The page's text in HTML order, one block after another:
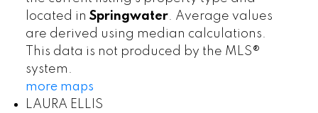
located in Springwater. Average values
are derived using median calculations.
This data is not produced by the MLS®
system.
more maps
LAURA ELLIS